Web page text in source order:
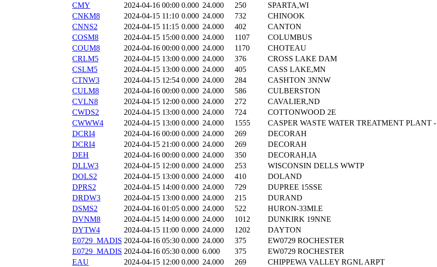
CMY
2024-04-16 00:00 0.000 24.000 250
SPARTA,WI
CNKM8
2024-04-15 11:10 0.000 24.000 732
CHINOOK
CNNS2
2024-04-15 11:15 0.000 24.000 402
CANTON
COSM8
2024-04-15 15:00 0.000 24.000 1107
COLUMBUS
COUM8
2024-04-16 00:00 0.000 24.000 1170
CHOTEAU
CRLM5
2024-04-15 13:00 0.000 24.000 376
CROSS LAKE DAM
CSLM5
2024-04-15 13:00 0.000 24.000 405
CASS LAKE,MN
CTNW3
2024-04-15 12:54 0.000 24.000 284
CASHTON 3NNW
CULM8
2024-04-16 00:00 0.000 24.000 586
CULBERSTON
CVLN8
2024-04-15 12:00 0.000 24.000 272
CAVALIER,ND
CWDS2
2024-04-15 13:00 0.000 24.000 724
COTTONWOOD 2E
CWWW4
2024-04-15 13:00 0.000 24.000 1555
CASPER WASTE WATER TREATMENT PLANT
DCRI4
2024-04-16 00:00 0.000 24.000 269
DECORAH
DCRI4
2024-04-15 21:00 0.000 24.000 269
DECORAH
DEH
2024-04-16 00:00 0.000 24.000 350
DECORAH,IA
DLLW3
2024-04-15 12:00 0.000 24.000 253
WISCONSIN DELLS WWTP
DOLS2
2024-04-15 13:00 0.000 24.000 410
DOLAND
DPRS2
2024-04-15 14:00 0.000 24.000 729
DUPREE 15SSE
DRDW3
2024-04-15 13:00 0.000 24.000 215
DURAND
DSMS2
2024-04-16 01:05 0.000 24.000 522
HURON-33MI.E
DVNM8
2024-04-15 14:00 0.000 24.000 1012
DUNKIRK 19NNE
DYTW4
2024-04-15 11:00 0.000 24.000 1202
DAYTON
E0729_MADIS 2024-04-16 05:30 0.000 24.000 375
EW0729 ROCHESTER
E0729_MADIS 2024-04-16 05:30 0.000 6.000 375
EW0729 ROCHESTER
EAU
2024-04-15 12:00 0.000 24.000 269
CHIPPEWA VALLEY RGNL ARPT